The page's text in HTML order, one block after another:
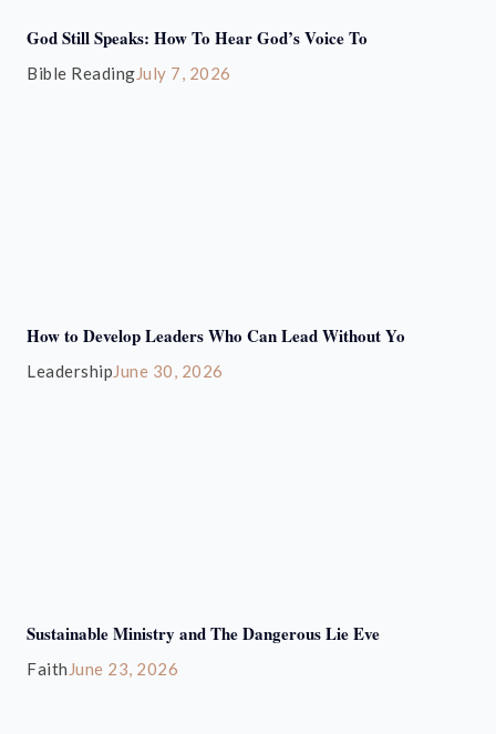
God Still Speaks: How To Hear God’s Voice To
Bible ReadingJuly 7, 2026
How to Develop Leaders Who Can Lead Without Yo
LeadershipJune 30, 2026
Sustainable Ministry and The Dangerous Lie Eve
Faith June 23, 2026